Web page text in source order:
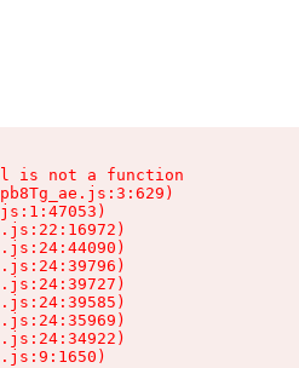
is not a function